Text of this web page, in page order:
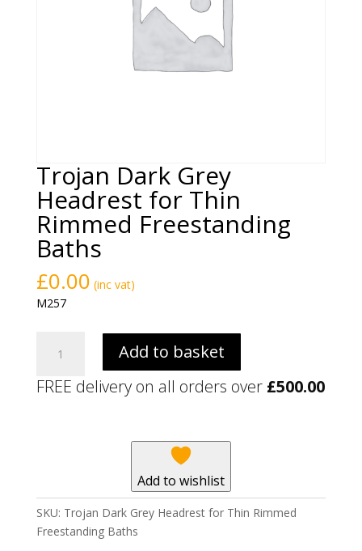
Trojan Dark Grey
Headrest for Thin
Rimmed Freestanding
Baths
£0.00 (inc vat)
M257
Grey
Headrest
quantity
Add to basket
FREE delivery on all orders over £500.00
Add to wishlist
SKU: Trojan Dark Grey Headrest for Thin Rimmed
Freestanding Baths